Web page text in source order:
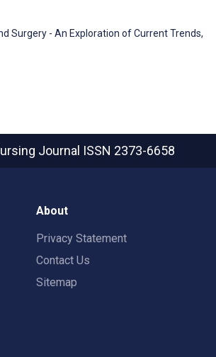
Surgery - An Exploration of Current Trends,
Journal ISSN 2373-6658
About
Privacy Statement
Contact Us
Sitemap